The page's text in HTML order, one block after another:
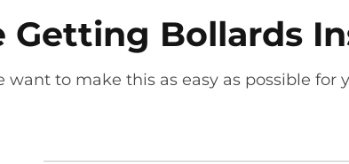
Getting Bollards
want to make this as easy as possible